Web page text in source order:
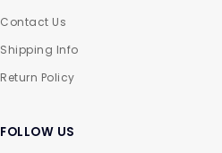
Contact Us
Shipping Info
Return Policy
FOLLOW US